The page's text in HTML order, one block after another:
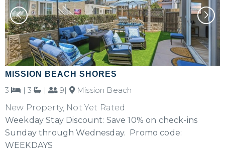
MISSION BEACH SHORES
3 | 3 | 9|
Mission Beach
New Property, Not Yet Rated
Weekday Stay Discount: Save 10% on check-ins
Sunday through Wednesday. Promo code:
WEEKDAYS